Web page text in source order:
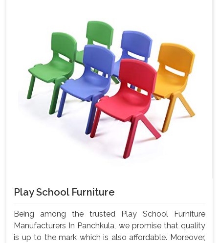
Play School Furniture
Being among the trusted Play School Furniture
Manufacturers In Panchkula, we promise that quality
is up to the mark which is also affordable. Moreover,